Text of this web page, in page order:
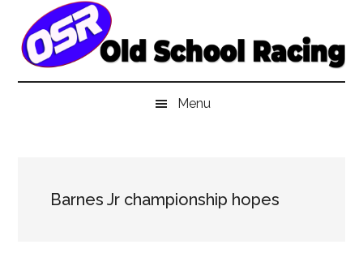
main
secondary
primary
Menu
Barnes Jr championship hopes